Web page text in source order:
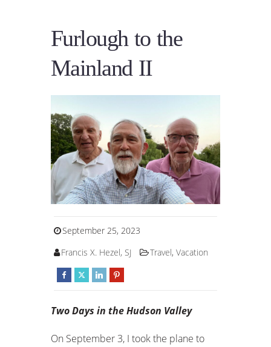
Furlough to the
Mainland II
September 25, 2023
Francis X. Hezel, SJ
Travel, Vacation
Two Days in the Hudson Valley
On September 3, I took the plane to